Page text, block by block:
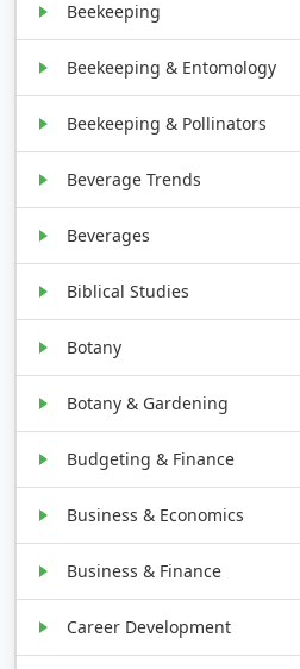
Beekeeping
Beekeeping & Entomology
Beekeeping & Pollinators
Beverage Trends
Beverages
Biblical Studies
Botany
Botany & Gardening
Budgeting & Finance
Business & Economics
Business & Finance
Career Development